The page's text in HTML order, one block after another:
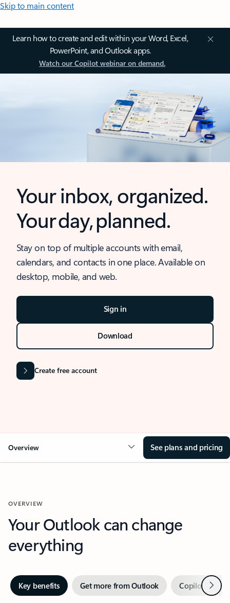
Skip to main content
Learn how to create and edit within your Word, Excel,
PowerPoint, and Outlook apps.
Watch our Copilot webinar on demand.
Your inbox, organized.
Your day, planned.
Stay on top of multiple accounts with email,
calendars, and contacts in one place. Available on
desktop, mobile, and web.
Sign in
Download
Create free account
Overview See plans and pricing
OVERVIEW
Your Outlook can change
everything
Key benefits Get more from Outlook Copilot inNext